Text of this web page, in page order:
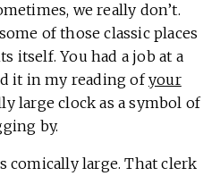
we really don’t.
of those classic places
itself. You had a job at a
it in my reading ofyour
large clock as a symbol of
by.
comically large. That clerk